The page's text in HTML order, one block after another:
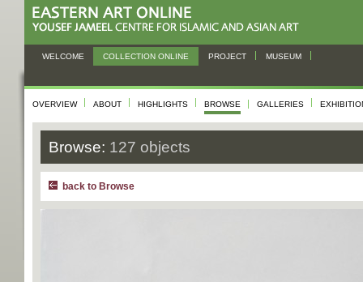
WELCOME COLLECTION ONLINE PROJECT MUSEUM
OVERVIEW ABOUT HIGHLIGHTS BROWSE GALLERIES
Browse: 127 objects
back to Browse